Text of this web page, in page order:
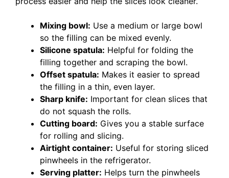
Mixing bowl: Use a medium or large bowl
so the filling can be mixed evenly.
Silicone spatula: Helpful for folding the
filling together and scraping the bowl.
Offset spatula: Makes it easier to spread
the filling in a thin, even layer.
Sharp knife: Important for clean slices that
do not squash the rolls.
Cutting board: Gives you a stable surface
for rolling and slicing.
Airtight container: Useful for storing sliced
pinwheels in the refrigerator.
Serving platter: Helps turn the pinwheels